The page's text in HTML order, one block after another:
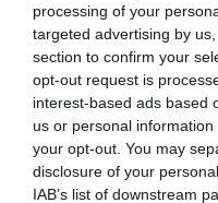
processing of your
targeted advertising by
section to confirm your
opt-out request is
interest-based ads based
us or personal
your opt-out. You may
disclosure of your
IAB’s list of downstream
BVA/KC/ISDS Eye
Our records indicate
our system to meet
Please contact the
obtained.